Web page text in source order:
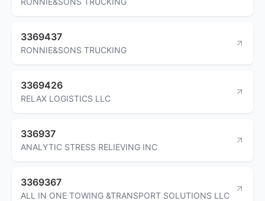
3369437
RONNIE&SONS TRUCKING
3369426
RELAX LOGISTICS LLC
336937
ANALYTIC STRESS RELIEVING INC
3369367
ALL IN ONE TOWING &TRANSPORT SOLUTIONS LLC